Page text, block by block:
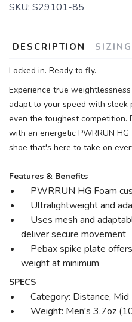
SKU: S29101-85
DESCRIPTION SIZING
Locked in. Ready to fly.
Experience true
adapt to your speed with sleek
even the toughest competition.
with an energetic PWRRUN
shoe that's here to take on
Features & Benefits
PWRRUN HG Foam
Ultralightweight and
Uses mesh and
deliver secure movement
Pebax spike plate
weight at minimum
SPECS
Category: Distance, Mid
Weight: Men's 3.7oz